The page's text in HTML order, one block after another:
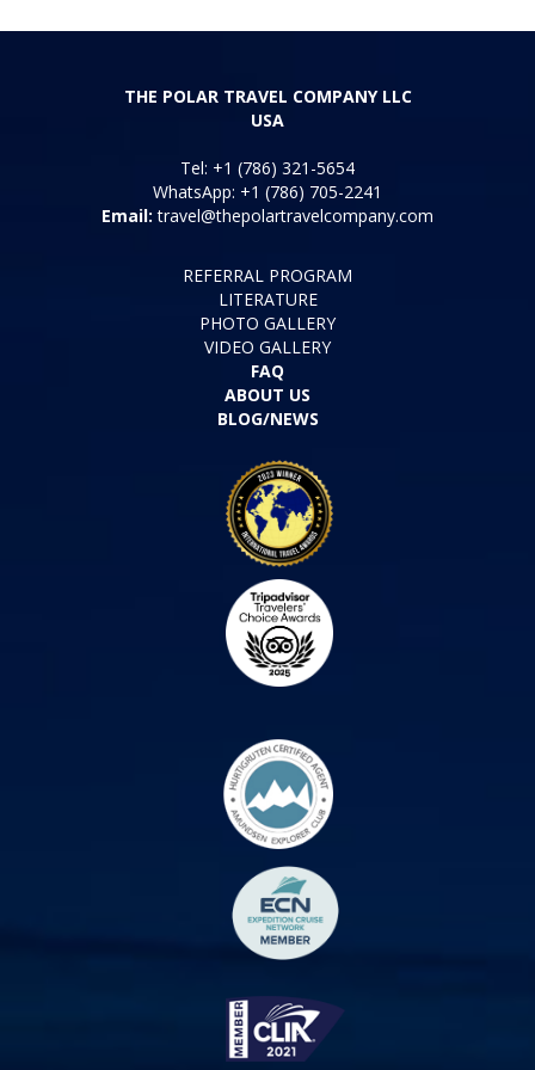
THE POLAR TRAVEL COMPANY LLC
USA
Tel: +1 (786) 321-5654
WhatsApp: +1 (786) 705-2241
Email: travel@thepolartravelcompany.com
REFERRAL PROGRAM
LITERATURE
PHOTO GALLERY
VIDEO GALLERY
FAQ
ABOUT US
BLOG/NEWS